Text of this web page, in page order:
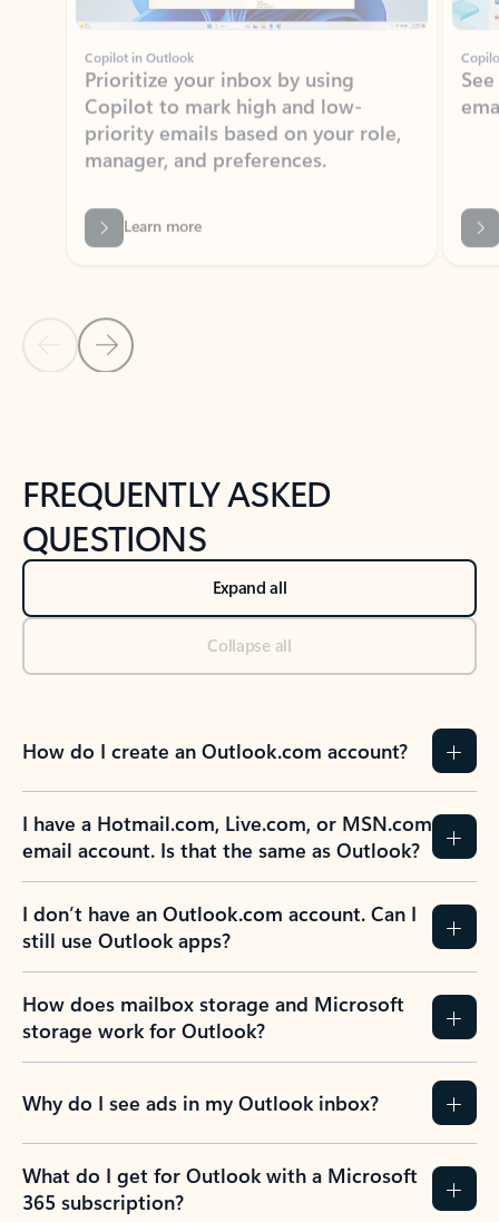
Prioritize your inbox by using
priority emails based on your role,
manager, and preferences.
Learn more
Back to NEWS AND TIPS-What's new tab section
Back to tabs
FREQUENTLY ASKED
QUESTIONS
Expand all
Collapse all
How do I create an Outlook.com account?
I have a Hotmail.com, Live.com, or MSN.com
email account. Is that the same as Outlook?
I don’t have an Outlook.com account. Can I
still use Outlook apps?
How does mailbox storage and Microsoft
storage work for Outlook?
Why do I see ads in my Outlook inbox?
What do I get for Outlook with a Microsoft
365 subscription?